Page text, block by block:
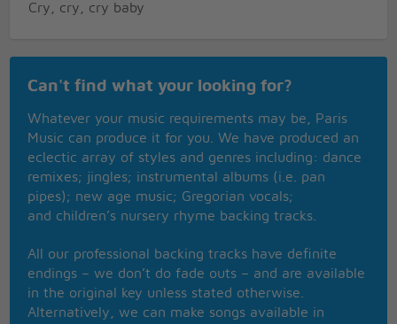
Cry, cry, cry baby
Cry, cry, cry baby, I guess that I'm a bad guy now
Cry, cry baby, feel the wall around your heart
Cry, cry baby, baby, oh, oh, oh, just like all the
other ones
Oh, oh, oh, just like all the other ones
Cry, cry, cry baby,
I wanna see you cry baby, cry baby
Don't cry baby
Can't find what your looking for?
Whatever your music requirements may be, Paris
Music can produce it for you. We have produced an
eclectic array of styles and genres including: dance
remixes; jingles; instrumental albums (i.e. pan
pipes); new age music; Gregorian vocals;
and children’s nursery rhyme backing tracks.
All our professional backing tracks have definite
endings – we don’t do fade outs – and are available
in the original key unless stated otherwise.
Alternatively, we can make songs available in